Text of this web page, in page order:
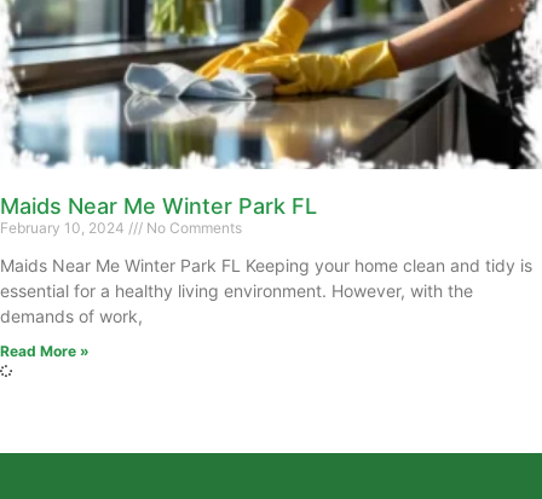
Maids Near Me Winter Park FL
February 10, 2024 No Comments
Maids Near Me Winter Park FL Keeping your home clean and tidy is
essential for a healthy living environment. However, with the
demands of work,
Read More »